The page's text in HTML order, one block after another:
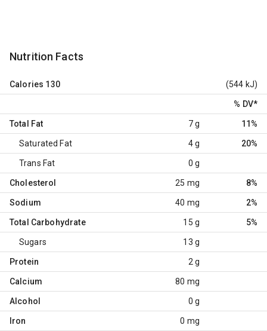
Nutrition Facts
Calories 130 (544 kJ)
% DV*
Total Fat 7 g 11%
Saturated Fat 4 g 20%
Trans Fat 0 g
Cholesterol 25 mg 8%
Sodium 40 mg 2%
Total Carbohydrate 15 g 5%
Sugars 13 g
Protein 2 g
Calcium 80 mg
Alcohol 0 g
Iron 0 mg